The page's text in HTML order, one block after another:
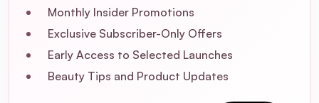
Can I use this product on damp hair
Does Bumble & Bumble Heat Shield
Monthly Insider Promotions
Exclusive Subscriber-Only Offers
Early Access to Selected Launches
Beauty Tips and Product Updates